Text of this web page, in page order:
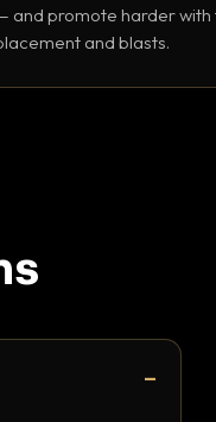
and promote harder
and blasts.